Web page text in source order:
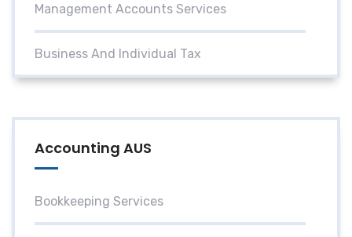
Management Accounts Services
Business And Individual Tax
Accounting AUS
Bookkeeping Services